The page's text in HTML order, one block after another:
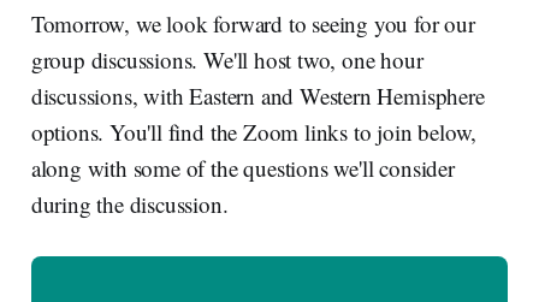
Tomorrow, we look forward to seeing you for our
group discussions. We'll host two, one hour
discussions, with Eastern and Western Hemisphere
options. You'll find the Zoom links to join below,
along with some of the questions we'll consider
during the discussion.